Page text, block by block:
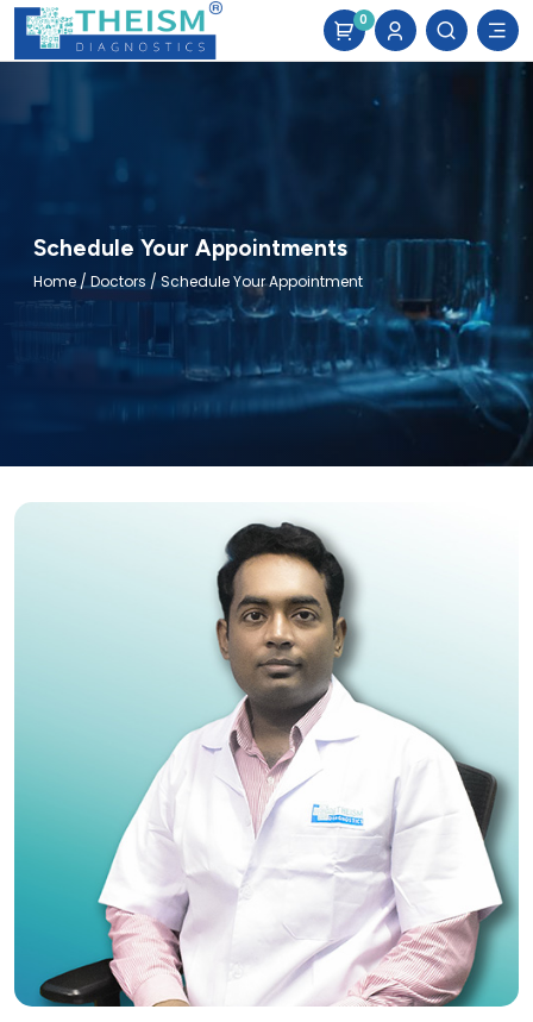
0
Schedule Your Appointments
Home /Doctors / Schedule Your Appointment